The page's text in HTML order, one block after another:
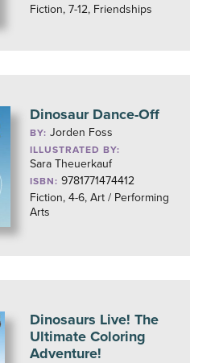
Fiction, 7-12, Friendships
Dinosaur Dance-Off
BY:Jorden Foss
ILLUSTRATED BY:
Sara Theuerkauf
ISBN: 9781771474412
Fiction, 4-6, Art / Performing
Arts
Dinosaurs Live! The
Ultimate Coloring
Adventure!